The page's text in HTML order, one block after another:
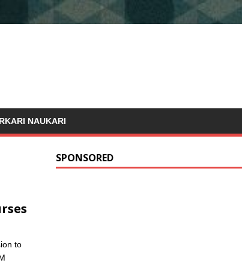
NAUKARI
to
SPONSORED